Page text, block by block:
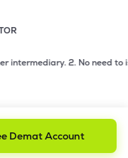
investors while
2. No need to issue
Demat Account